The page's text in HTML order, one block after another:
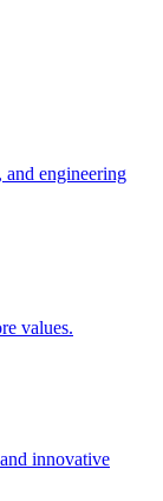
engineering
values.
innovative